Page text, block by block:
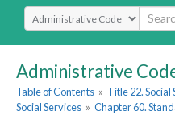
Select Search Type
Administrative
Table of Contents » Title 22. Social
Social Services » Chapter 60.